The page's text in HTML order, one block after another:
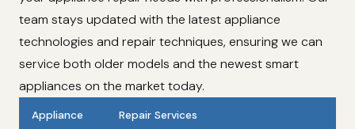
team stays updated with the latest appliance
technologies and repair techniques, ensuring we can
service both older models and the newest smart
appliances on the market today.
Appliance Repair Services